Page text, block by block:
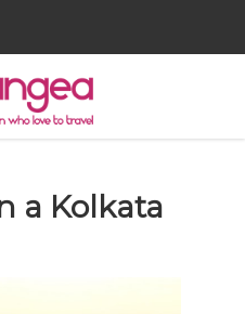
a Kolkata